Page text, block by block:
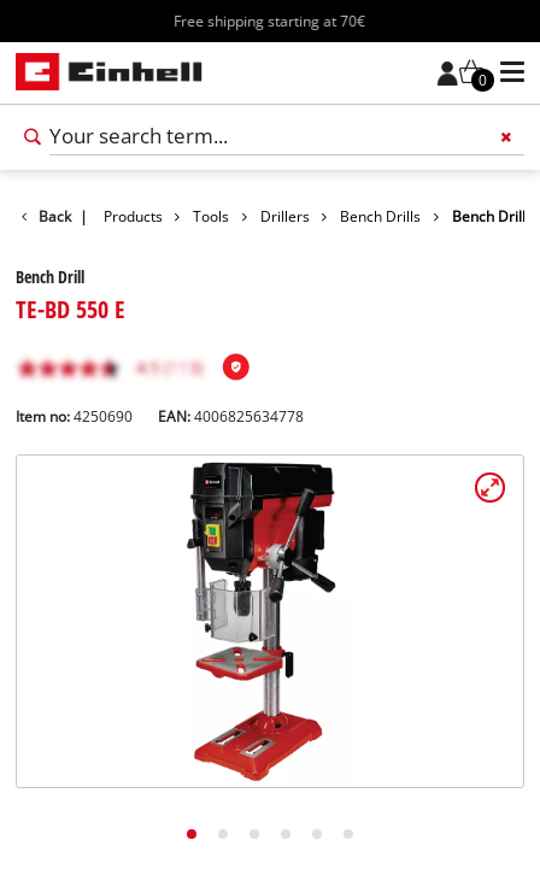
Free shipping starting at 70€
0
Back | Products Tools Drillers Bench Drills Bench Drill
Bench Drill
TE-BD 550 E
Item no: 4250690 EAN:4006825634778